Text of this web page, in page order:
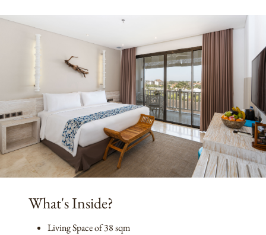
What's Inside?
Living Space of 38 sqm